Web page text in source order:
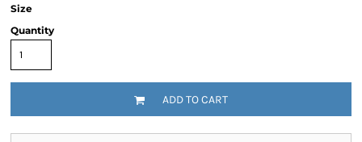
Size
Quantity
ADD TO CART